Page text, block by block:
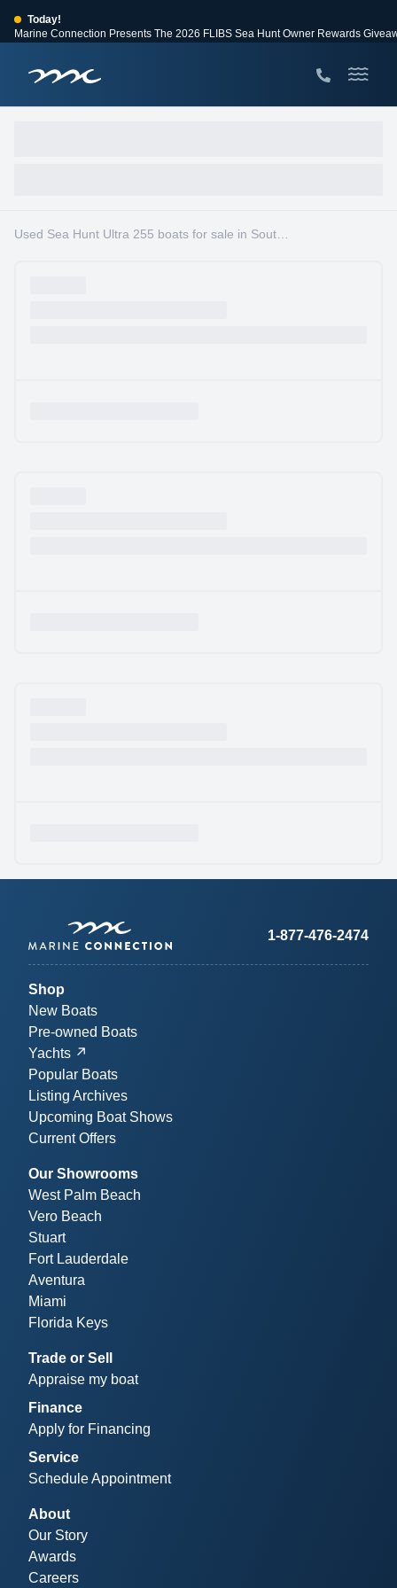
Today!
Marine Connection Presents The 2026 FLIBS Sea Hunt Owner Rewards
Huge Savings
1-877-476-2474
Shop
New Boats
Pre-owned Boats
Yachts
Popular Boats
Listing Archives
Upcoming Boat Shows
Current Offers
Our Showrooms
West Palm Beach
Vero Beach
Stuart
Fort Lauderdale
Aventura
Miami
Florida Keys
Trade or Sell
Appraise my boat
Finance
Apply for Financing
Service
Schedule Appointment
About
Our Story
Awards
Careers